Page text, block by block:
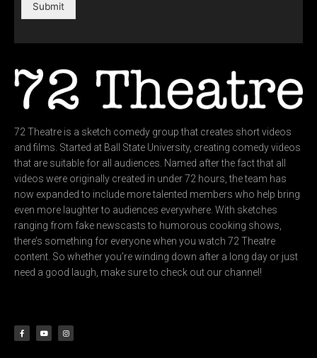
Submit
72 Theatre is a sketch comedy group that creates short videos
and films. Started at Ball State University, creating comedy videos
that are suitable for all audiences. Named after the fact that all
videos were originally created in under 72 hours, the team has
now expanded to include more talented members who help bring
even more laughter to audiences everywhere. With sketches
ranging from fake newscasts to humorous cooking shows,
there’s something for everyone when you watch 72 Theatre
content. So whether you’re winding down after a long day or just
need a good laugh, make sure to check out our channel!
c
e
b
u
t
u
s
t
a